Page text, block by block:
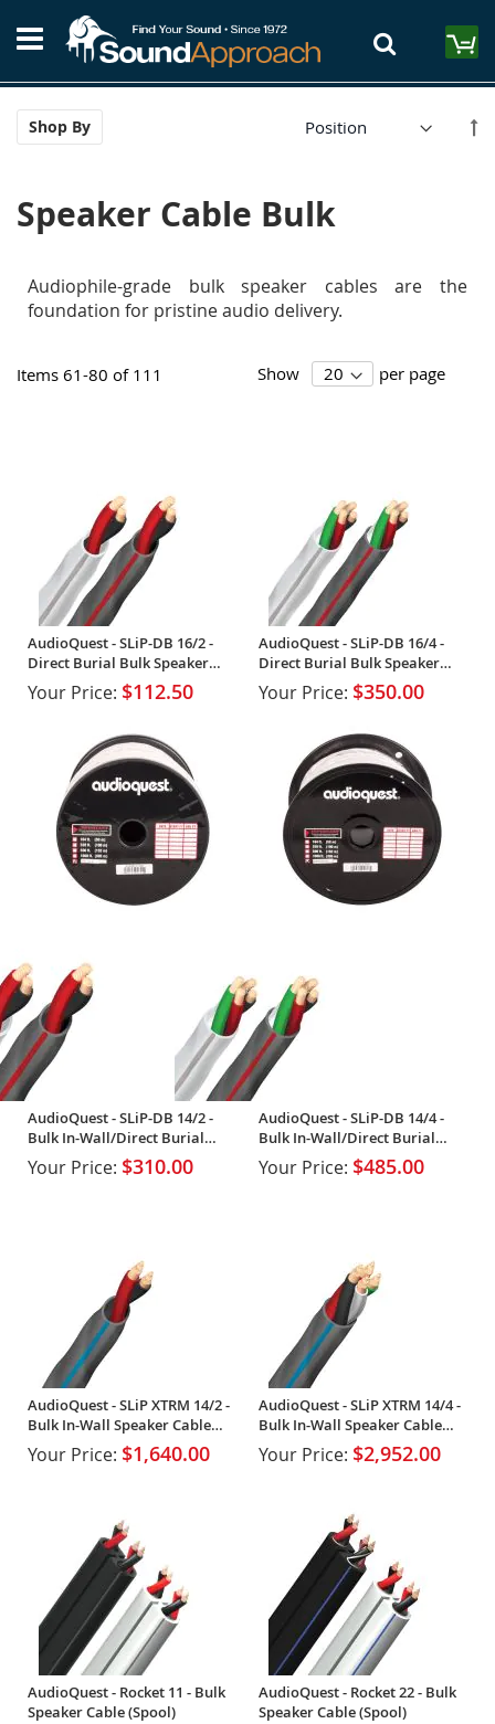
to
Content
Shop By
Speaker Cable Bulk
Audiophile-grade bulk speaker cables are the
foundation for pristine audio delivery.
Items 61-80 of 111 Show per page
AudioQuest - SLiP-DB 16/2 -
Direct Burial Bulk Speaker
Cable (Spool)
Your Price: $112.50
AudioQuest - SLiP-DB 16/4 -
Direct Burial Bulk Speaker
Cable (Spool)
Your Price: $350.00
AudioQuest - SLiP-DB 14/2 -
Bulk In-Wall/Direct Burial
Speaker Cable (Spool)
Your Price: $310.00
AudioQuest - SLiP-DB 14/4 -
Bulk In-Wall/Direct Burial
Speaker Cable (Spool)
Your Price: $485.00
AudioQuest - SLiP XTRM 14/2 -
Bulk In-Wall Speaker Cable
(Spool)
Your Price: $1,640.00
AudioQuest - SLiP XTRM 14/4 -
Bulk In-Wall Speaker Cable
(Spool)
Your Price: $2,952.00
AudioQuest - Rocket 11 - Bulk
Speaker Cable (Spool)
AudioQuest - Rocket 22 - Bulk
Speaker Cable (Spool)